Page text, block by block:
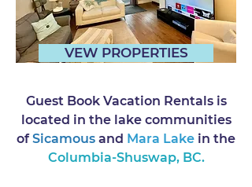
VEW PROPERTIES
Guest Book Vacation Rentals is
located in the lake communities
ofSicamous and Mara Lake in the
Columbia-Shuswap, BC.